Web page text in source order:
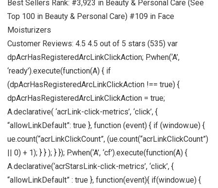
Best Sellers Rank: #3,923 in Beauty & Personal Care (See
Top 100 in Beauty & Personal Care) #109 in Face
Moisturizers
Customer Reviews: 4.5 4.5 out of 5 stars (535) var
dpAcrHasRegisteredArcLinkClickAction; P.when(‘A’,
‘ready’).execute(function(A) { if
(dpAcrHasRegisteredArcLinkClickAction !== true) {
dpAcrHasRegisteredArcLinkClickAction = true;
A.declarative( ‘acrLink-click-metrics’, ‘click’, {
“allowLinkDefault”: true }, function (event) { if (window.ue) {
ue.count(“acrLinkClickCount”, (ue.count(“acrLinkClickCount”)
|| 0) + 1); } } ); } }); P.when(‘A’, ‘cf’).execute(function(A) {
A.declarative(‘acrStarsLink-click-metrics’, ‘click’, {
“allowLinkDefault” : true }, function(event){ if(window.ue) {